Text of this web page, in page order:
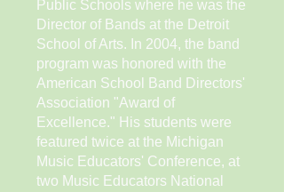
Public Schools where he was the
Director of Bands at the Detroit
School of Arts. In 2004, the band
program was honored with the
American School Band Directors'
Association "Award of
Excellence." His students were
featured twice at the Michigan
Music Educators' Conference, at
two Music Educators National